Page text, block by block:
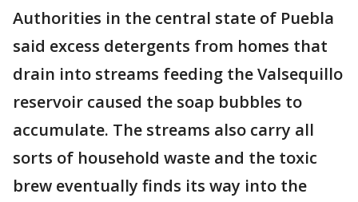
Authorities in the central state of Puebla
said excess detergents from homes that
drain into streams feeding the Valsequillo
reservoir caused the soap bubbles to
accumulate. The streams also carry all
sorts of household waste and the toxic
brew eventually finds its way into the